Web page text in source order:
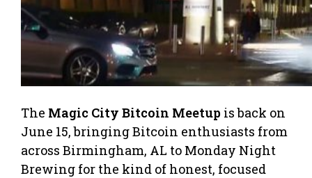
The Magic City Bitcoin Meetup is back on
June 15, bringing Bitcoin enthusiasts from
across Birmingham, AL to Monday Night
Brewing for the kind of honest, focused